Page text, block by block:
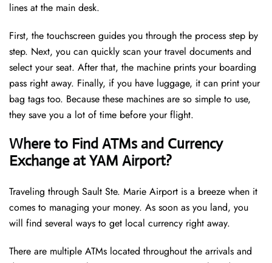
lines at the main desk.
First, the touchscreen guides you through the process step by
step. Next, you can quickly scan your travel documents and
select your seat. After that, the machine prints your boarding
pass right away. Finally, if you have luggage, it can print your
bag tags too. Because these machines are so simple to use,
they save you a lot of time before your flight.
Where to Find ATMs and Currency
Exchange at YAM Airport?
Traveling through Sault Ste. Marie Airport is a breeze when it
comes to managing your money. As soon as you land, you
will find several ways to get local currency right away.
There are multiple ATMs located throughout the arrivals and